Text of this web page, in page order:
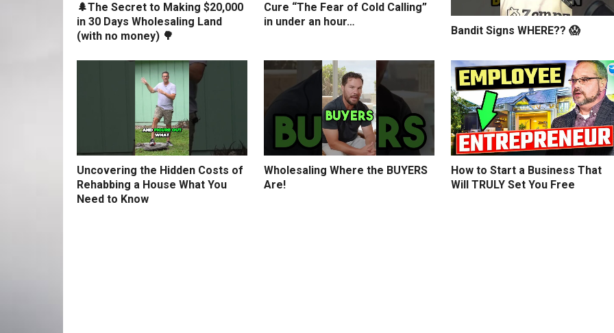
🌲The Secret to Making $20,000
in 30 Days Wholesaling Land
(with no money) 🌳
Cure “The Fear of Cold Calling”
in under an hour…
Bandit Signs WHERE?? 😱
Uncovering the Hidden Costs of
Rehabbing a House What You
Need to Know
Wholesaling Where the BUYERS
Are!
How to Start a Business That
Will TRULY Set You Free